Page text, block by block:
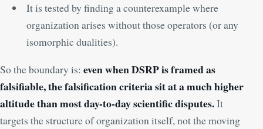
It is tested by finding a counterexample where
organization arises without those operators (or any
isomorphic dualities).
So the boundary is: even when DSRP is framed as
falsifiable, the falsification criteria sit at a much higher
altitude than most day-to-day scientific disputes.It
targets the structure of organization itself, not the moving